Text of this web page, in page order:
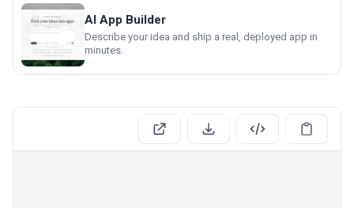
AI App Builder
Describe your idea and ship a real, deployed app in
minutes.